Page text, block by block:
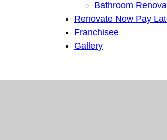
Bathroom
Renovate Now Pay
Franchisee
Gallery